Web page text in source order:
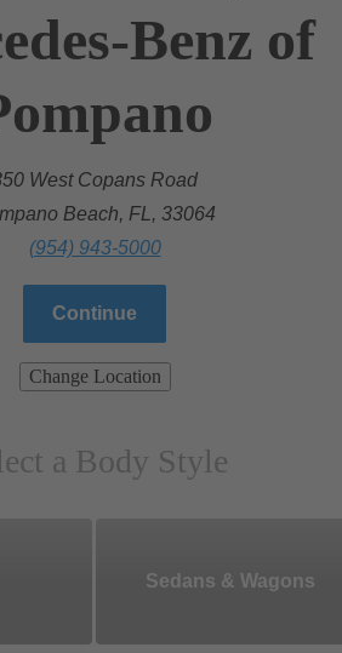
Benz of
West Copans Road
Beach, FL, 33064
(954) 943-5000
Continue
Change Location
a Body Style
Sedans & Wagons